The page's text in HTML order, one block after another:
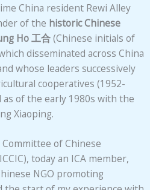
China resident Rewi Alley
of the historicChinese
Ho工合(Chinese initials of
disseminated across China
whose leaders successively
cooperatives (1952-
of the early 1980s with the
Xiaoping.
of Chinese
today an ICA member,
NGO promoting